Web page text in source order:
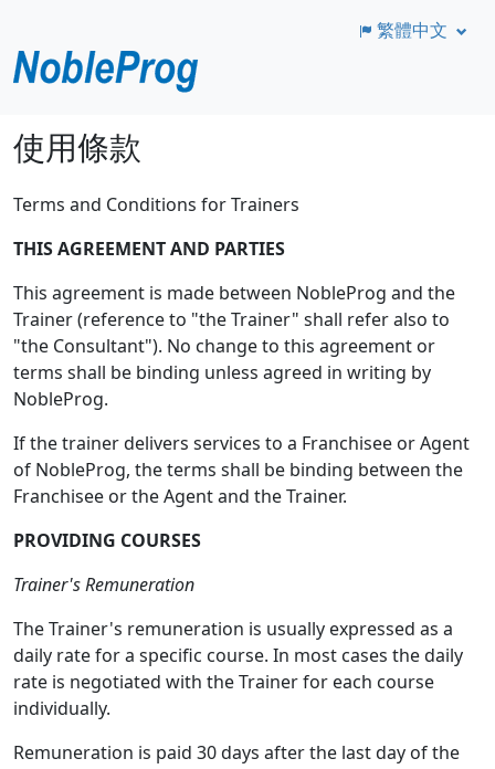
繁體中文
至
要
容
使用條款
Terms and Conditions for Trainers
THIS AGREEMENT AND PARTIES
This agreement is made between NobleProg and the
Trainer (reference to "the Trainer" shall refer also to
"the Consultant"). No change to this agreement or
terms shall be binding unless agreed in writing by
NobleProg.
If the trainer delivers services to a Franchisee or Agent
of NobleProg, the terms shall be binding between the
Franchisee or the Agent and the Trainer.
PROVIDING COURSES
Trainer's Remuneration
The Trainer's remuneration is usually expressed as a
daily rate for a specific course. In most cases the daily
rate is negotiated with the Trainer for each course
individually.
Remuneration is paid 30 days after the last day of the